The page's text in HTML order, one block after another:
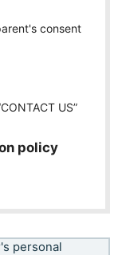
consent
US”
policy
personal